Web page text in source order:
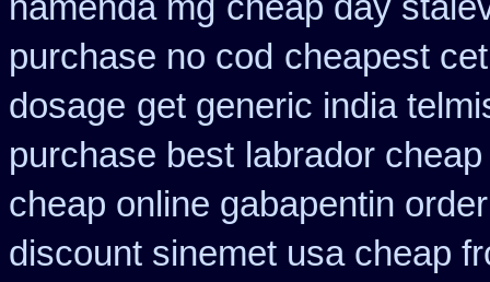
purchase no cod cheapest
dosage get generic india
purchase best labrador
cheap online gabapentin order
discount sinemet usa cheap